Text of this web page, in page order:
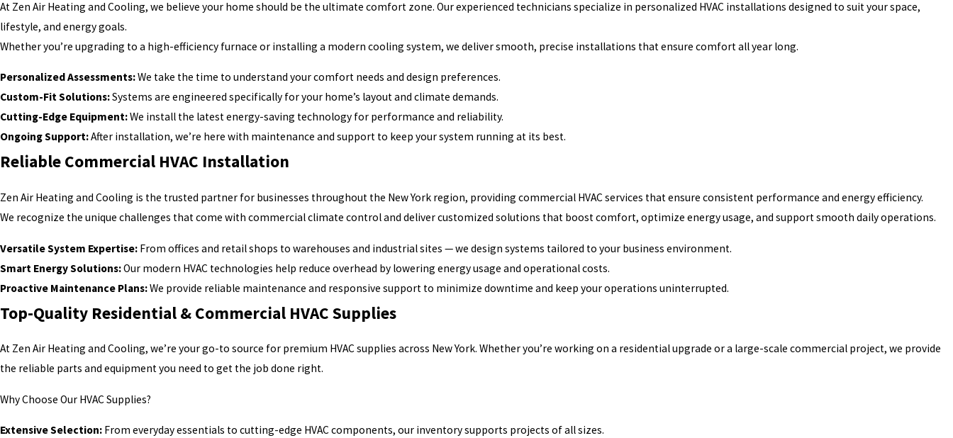
At Zen Air Heating and Cooling, we believe your home should be the ultimate comfort zone. Our experienced technicians specialize in personalized HVAC installations designed to suit your space,
lifestyle, and energy goals.
Whether you’re upgrading to a high-efficiency furnace or installing a modern cooling system, we deliver smooth, precise installations that ensure comfort all year long.
Personalized Assessments:We take the time to understand your comfort needs and design preferences.
Custom-Fit Solutions:Systems are engineered specifically for your home’s layout and climate demands.
Cutting-Edge Equipment:We install the latest energy-saving technology for performance and reliability.
Ongoing Support:After installation, we’re here with maintenance and support to keep your system running at its best.
Reliable Commercial HVAC Installation
Zen Air Heating and Cooling is the trusted partner for businesses throughout the New York region, providing commercial HVAC services that ensure consistent performance and energy efficiency.
We recognize the unique challenges that come with commercial climate control and deliver customized solutions that boost comfort, optimize energy usage, and support smooth daily operations.
Versatile System Expertise: From offices and retail shops to warehouses and industrial sites — we design systems tailored to your business environment.
Smart Energy Solutions:Our modern HVAC technologies help reduce overhead by lowering energy usage and operational costs.
Proactive Maintenance Plans:We provide reliable maintenance and responsive support to minimize downtime and keep your operations uninterrupted.
Top-Quality Residential & Commercial HVAC Supplies
At Zen Air Heating and Cooling, we’re your go-to source for premium HVAC supplies across New York. Whether you’re working on a residential upgrade or a large-scale commercial project, we provide
the reliable parts and equipment you need to get the job done right.
Why Choose Our HVAC Supplies?
Extensive Selection: From everyday essentials to cutting-edge HVAC components, our inventory supports projects of all sizes.